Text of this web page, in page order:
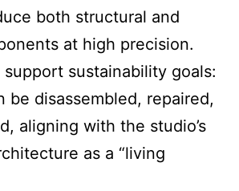
both structural and
at high precision.
sustainability goals:
be disassembled, repaired,
aligning with the studio’s
as a “living